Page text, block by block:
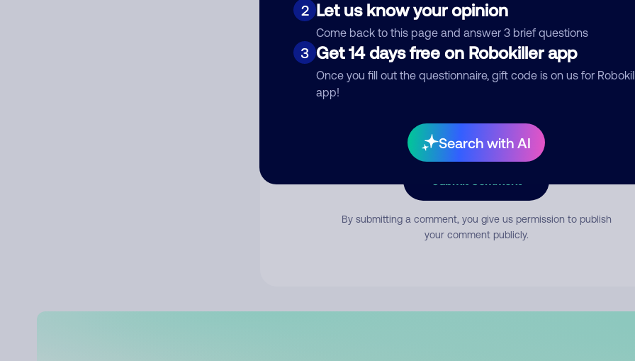
2 Let us know your opinion
Come back to this page and answer 3 brief questions
3 Get 14 days free on Robokiller app
Once you fill out the questionnaire, gift code is on us for
app!
Search with AI
Comment
By submitting a comment, you give us permission to publish
your comment publicly.